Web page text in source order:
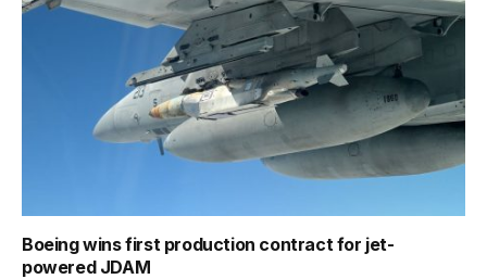
Boeing wins first production contract for jet-
powered JDAM